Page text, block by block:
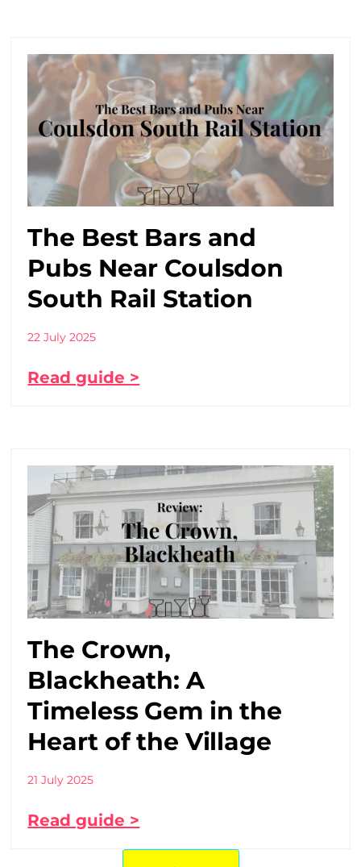
The Best Bars and
Pubs Near Coulsdon
South Rail Station
22 July 2025
Read guide >
The Crown,
Blackheath: A
Timeless Gem in the
Heart of the Village
21 July 2025
Read guide >